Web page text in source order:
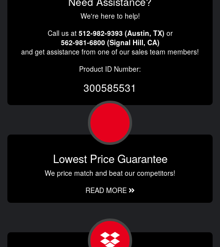
We're here to help!
Call us at 512-982-9393 (Austin, TX) or
562-981-6800 (Signal Hill, CA)
and get assistance from one of our sales team members!
Product ID Number:
300585531
Lowest Price Guarantee
We price match and beat our competitors!
READ MORE